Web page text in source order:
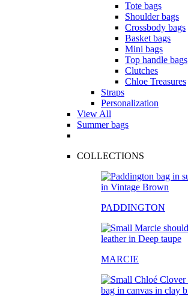
Tote bags
Shoulder bags
Crossbody bags
Basket bags
Mini bags
Top handle bags
Clutches
Chloe Treasures
Straps
Personalization
View All
Summer bags
COLLECTIONS
PADDINGTON
MARCIE